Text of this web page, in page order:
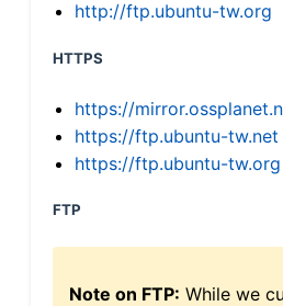
http://ftp.ubuntu-tw.org
HTTPS
https://
https://ftp.ubuntu-tw.net
https://ftp.ubuntu-tw.org
FTP
Note on FTP: While we